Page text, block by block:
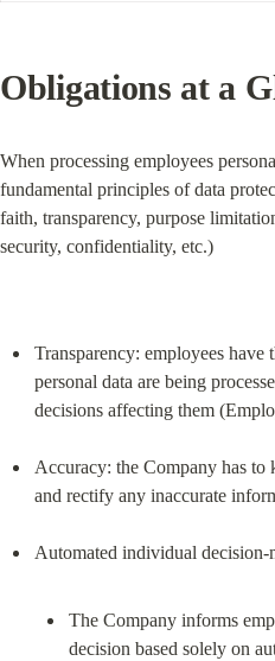
Obligations at a
When processing employees
fundamental principles of data
faith, transparency, purpose
security, confidentiality, etc.)
Transparency: employees
personal data are being
decisions affecting them
Accuracy: the Company has to
and rectify any inaccurate
The Company informs
decision based solely on